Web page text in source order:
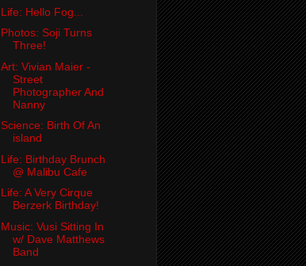
Life: Hello Fog...
Photos: Soji Turns
Three!
Art: Vivian Maier -
Street
Photographer And
Nanny
Science: Birth Of An
island
Life: Birthday Brunch
@ Malibu Cafe
Life: A Very Cirque
Berzerk Birthday!
Music: Vusi Sitting In
w/ Dave Matthews
Band